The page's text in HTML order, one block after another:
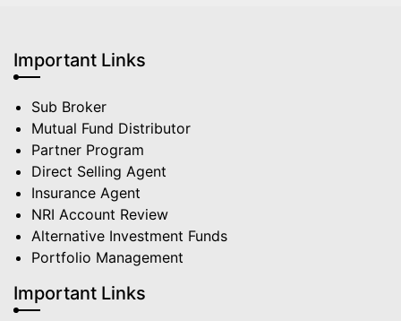
Important Links
Sub Broker
Mutual Fund Distributor
Partner Program
Direct Selling Agent
Insurance Agent
NRI Account Review
Alternative Investment Funds
Portfolio Management
Important Links